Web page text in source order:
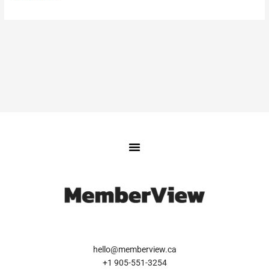
hello@memberview.ca
+1 905-551-3254